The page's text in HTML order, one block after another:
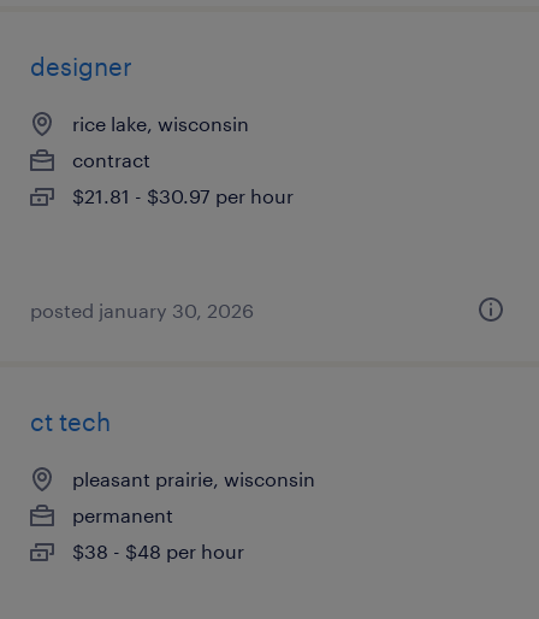
designer
rice lake, wisconsin
contract
$21.81 - $30.97 per hour
posted january 30, 2026
ct tech
pleasant prairie, wisconsin
permanent
$38 - $48 per hour